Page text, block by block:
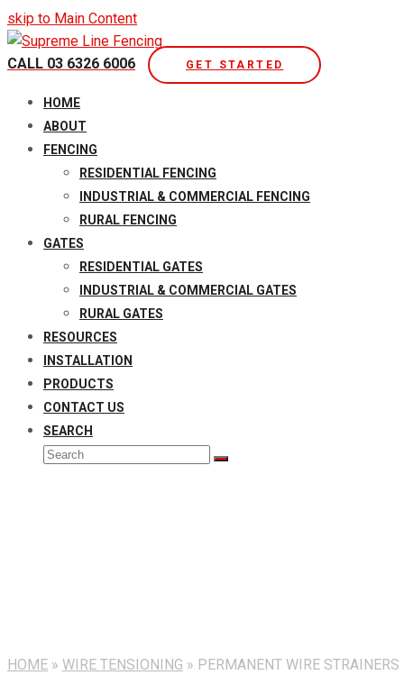
skip to Main Content
CALL 03 6326 6006 GET STARTED
Mobile
Menu
HOME
ABOUT
FENCING
RESIDENTIAL FENCING
INDUSTRIAL & COMMERCIAL FENCING
RURAL FENCING
GATES
RESIDENTIAL GATES
INDUSTRIAL & COMMERCIAL GATES
RURAL GATES
RESOURCES
INSTALLATION
PRODUCTS
CONTACT US
SEARCH
Search
Submit
HOME » WIRE TENSIONING » PERMANENT WIRE STRAINERS